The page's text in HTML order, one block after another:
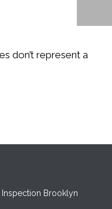
don’t represent a
Inspection Brooklyn